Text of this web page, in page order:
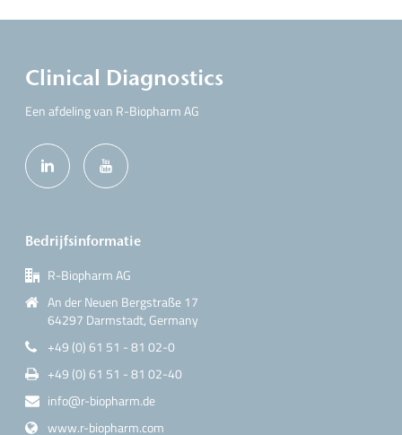
Clinical Diagnostics
Een afdeling van R-Biopharm AG
Bedrijfsinformatie
R-Biopharm AG
An der Neuen Bergstraße 17
64297 Darmstadt, Germany
+49 (0) 61 51 - 81 02-0
+49 (0) 61 51 - 81 02-40
info@r-biopharm.de
www.r-biopharm.com